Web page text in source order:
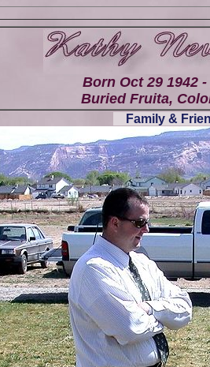
Born Oct 29 1942
Buried Fruita,
Family &